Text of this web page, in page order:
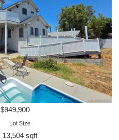
$949,900
Lot Size
13,504 sqft